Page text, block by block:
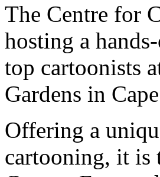
The Centre for
hosting a
top cartoonists
Gardens in
Offering a
cartooning, it is